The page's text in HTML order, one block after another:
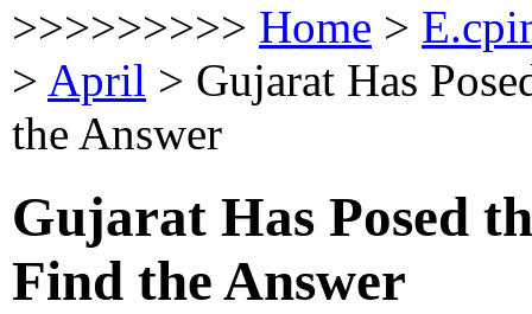
>>>>>>>>> Home >
> April > Gujarat Has
the Answer
Gujarat Has Posed
Find the Answer